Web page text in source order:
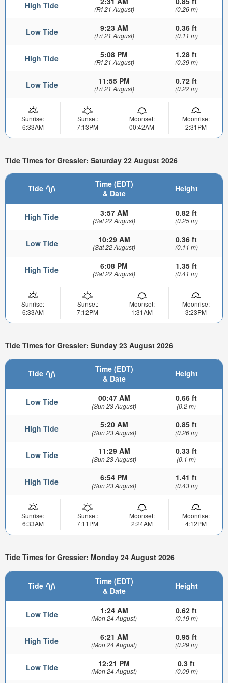
High Tide (Fri 21 August) (0.26 m)
Low Tide 9:23 AM
(Fri 21 August)
0.36 ft
(0.11 m)
High Tide 5:08 PM
(Fri 21 August)
1.28 ft
(0.39 m)
Low Tide 11:55 PM
(Fri 21 August)
0.72 ft
(0.22 m)
Sunrise:
6:33AM
Sunset:
7:13PM
Moonset:
00:42AM
Moonrise:
2:31PM
Tide Times for Gressier: Saturday 22 August 2026
Tide
Time (EDT)
& Date
Height
High Tide 3:57 AM
(Sat 22 August)
0.82 ft
(0.25 m)
Low Tide 10:29 AM
(Sat 22 August)
0.36 ft
(0.11 m)
High Tide 6:08 PM
(Sat 22 August)
1.35 ft
(0.41 m)
Sunrise:
6:33AM
Sunset:
7:12PM
Moonset:
1:31AM
Moonrise:
3:23PM
Tide Times for Gressier: Sunday 23 August 2026
Tide
Time (EDT)
& Date
Height
Low Tide 00:47 AM
(Sun 23 August)
0.66 ft
(0.2 m)
High Tide 5:20 AM
(Sun 23 August)
0.85 ft
(0.26 m)
Low Tide 11:29 AM
(Sun 23 August)
0.33 ft
(0.1 m)
High Tide 6:54 PM
(Sun 23 August)
1.41 ft
(0.43 m)
Sunrise:
6:33AM
Sunset:
7:11PM
Moonset:
2:24AM
Moonrise:
4:12PM
Tide Times for Gressier: Monday 24 August 2026
Tide
Time (EDT)
& Date
Height
Low Tide 1:24 AM
(Mon 24 August)
0.62 ft
(0.19 m)
High Tide 6:21 AM
(Mon 24 August)
0.95 ft
(0.29 m)
Low Tide 12:21 PM
(Mon 24 August)
0.3 ft
(0.09 m)